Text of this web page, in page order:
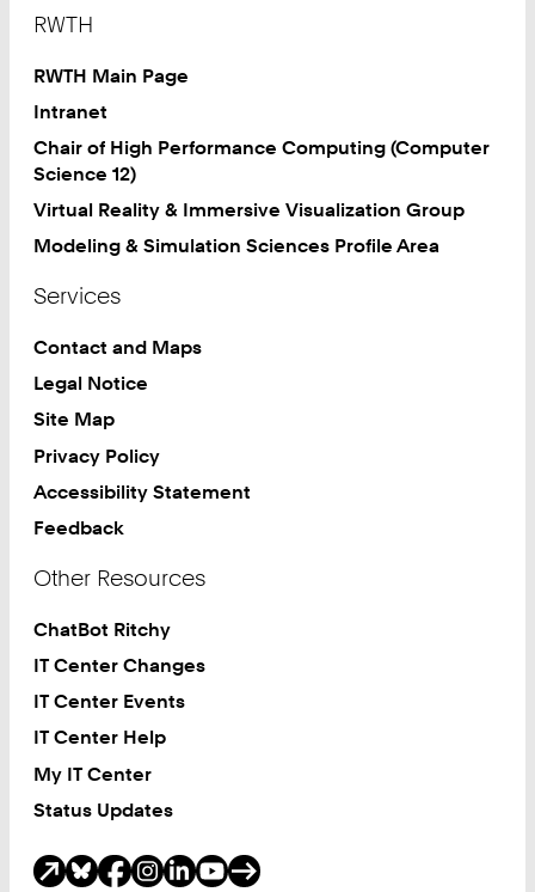
RWTH
RWTH Main Page
Intranet
Chair of High Performance Computing (Computer
Science 12)
Virtual Reality & Immersive Visualization Group
Modeling & Simulation Sciences Profile Area
Services
Contact and Maps
Legal Notice
Site Map
Privacy Policy
Accessibility Statement
Feedback
Other Resources
ChatBot Ritchy
IT Center Changes
IT Center Events
IT Center Help
My IT Center
Status Updates
Social Media